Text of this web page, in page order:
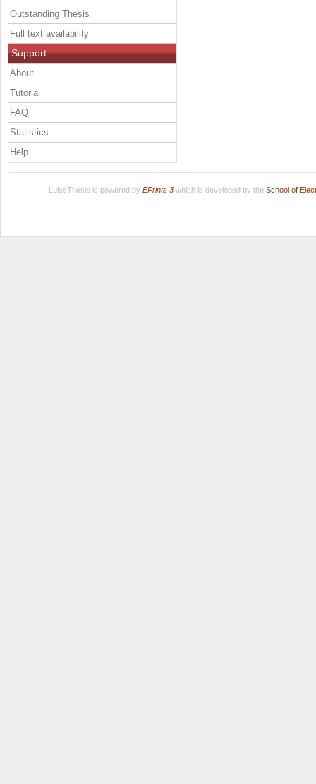
Outstanding Thesis
Full text availability
Support
About
Tutorial
FAQ
Statistics
Help
LuissThesis is powered by EPrints 3which is developed by the School of